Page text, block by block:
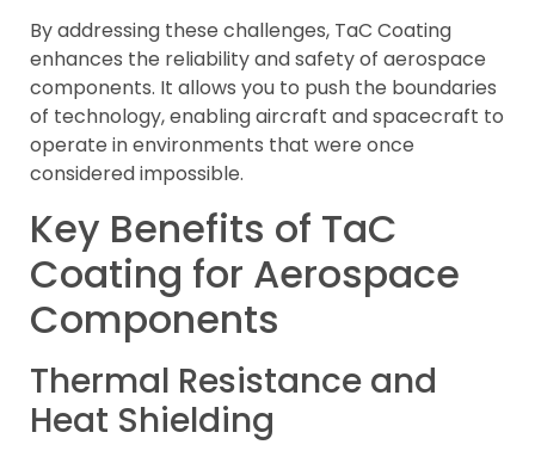
By addressing these challenges, TaC Coating
enhances the reliability and safety of aerospace
components. It allows you to push the boundaries
of technology, enabling aircraft and spacecraft to
operate in environments that were once
considered impossible.
Key Benefits of TaC
Coating for Aerospace
Components
Thermal Resistance and
Heat Shielding